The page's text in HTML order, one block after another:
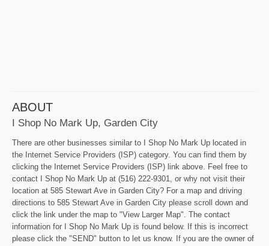
ABOUT
I Shop No Mark Up, Garden City
There are other businesses similar to I Shop No Mark Up located in
the Internet Service Providers (ISP) category. You can find them by
clicking the Internet Service Providers (ISP) link above. Feel free to
contact I Shop No Mark Up at (516) 222-9301, or why not visit their
location at 585 Stewart Ave in Garden City? For a map and driving
directions to 585 Stewart Ave in Garden City please scroll down and
click the link under the map to "View Larger Map". The contact
information for I Shop No Mark Up is found below. If this is incorrect
please click the "SEND" button to let us know. If you are the owner of